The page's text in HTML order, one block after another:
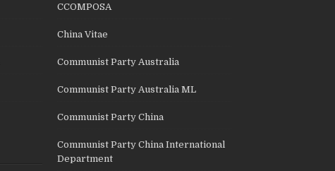
CCOMPOSA
China Vitae
Communist Party Australia
Communist Party Australia ML
Communist Party China
Communist Party China International
Department